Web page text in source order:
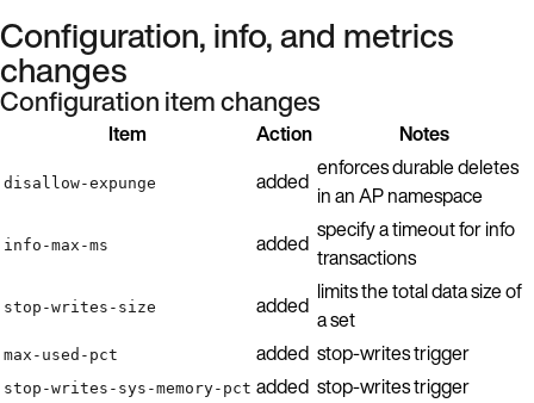
Configuration, info, and metrics
changes
Configuration item changes
Item Action Notes
disallow-expunge added enforces durable deletes
in an AP namespace
info-max-ms added specify a timeout for info
transactions
stop-writes-size added limits the total data size of
a set
max-used-pct added stop-writes trigger
stop-writes-sys-memory-pct added stop-writes trigger